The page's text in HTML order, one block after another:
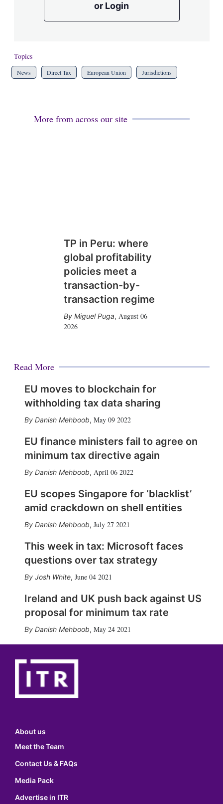
or Login
Topics
News Direct Tax European Union Jurisdictions
More from across our site
TP in Peru: where
global profitability
policies meet a
transaction-by-
transaction regime
Miguel Puga, August 06
2026
Read More
EU moves to blockchain for
withholding tax data sharing
Danish Mehboob, May 09 2022
EU finance ministers fail to agree on
minimum tax directive again
Danish Mehboob, April 06 2022
EU scopes Singapore for ‘blacklist’
amid crackdown on shell entities
Danish Mehboob, July 27 2021
This week in tax: Microsoft faces
questions over tax strategy
Josh White, June 04 2021
Ireland and UK push back against US
proposal for minimum tax rate
Danish Mehboob, May 24 2021
About us
Meet the Team
Contact Us & FAQs
Media Pack
Advertise in ITR